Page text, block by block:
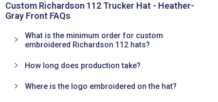
Custom Richardson 112 Trucker Hat - Heather-
Gray Front FAQs
What is the minimum order for custom
embroidered Richardson 112 hats?
How long does production take?
Where is the logo embroidered on the hat?